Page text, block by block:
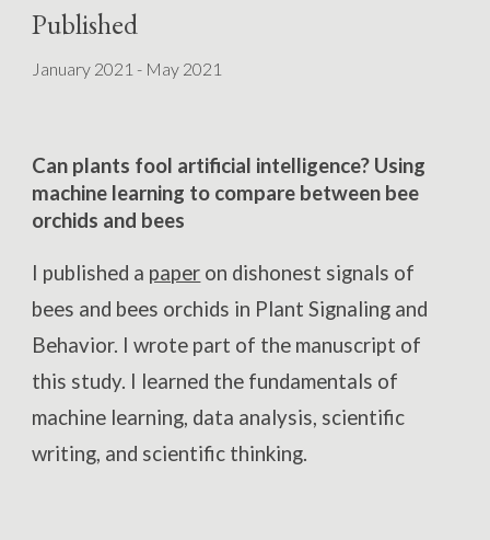
Published
January 2021 - May 2021
Can plants fool artificial intelligence? Using
machine learning to compare between bee
orchids and bees
I published a paper on dishonest signals of
bees and bees orchids in Plant Signaling and
Behavior. I wrote part of the manuscript of
this study. I learned the fundamentals of
machine learning, data analysis, scientific
writing, and scientific thinking.